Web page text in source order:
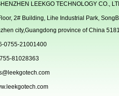
LEEKGO TECHNOLOGY CO.,
2# Building, Lihe Industrial Park,
city,Guangdong province of China
0755-21001400
81028363